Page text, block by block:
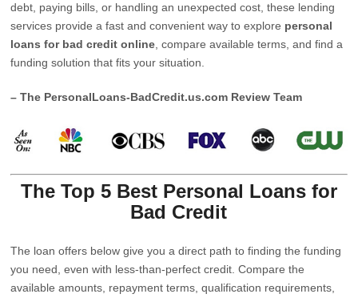
debt, paying bills, or handling an unexpected cost, these lending
services provide a fast and convenient way to explore personal
loans for bad credit online , compare available terms, and find a
funding solution that fits your situation.
– The PersonalLoans-BadCredit.us.com Review Team
The Top 5 Best Personal Loans for
Bad Credit
The loan offers below give you a direct path to finding the funding
you need, even with less-than-perfect credit. Compare the
available amounts, repayment terms, qualification requirements,